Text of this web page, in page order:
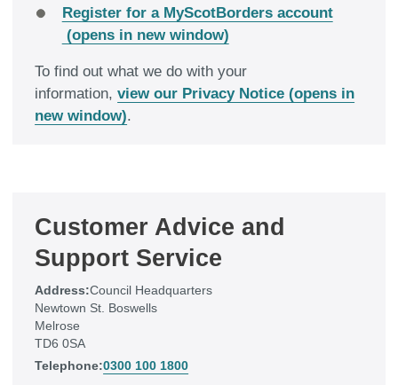
Register for a MyScotBorders account
(opens in new window)
To find out what we do with your
information,view our Privacy Notice (opens in
new window).
Customer Advice and
Support Service
Address:Council Headquarters
Newtown St. Boswells
Melrose
TD6 0SA
Telephone:0300 100 1800